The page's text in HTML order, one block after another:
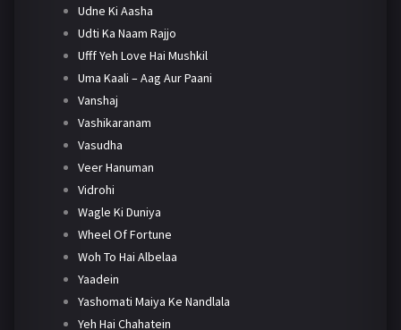
Udne Ki Aasha
Udti Ka Naam Rajjo
Ufff Yeh Love Hai Mushkil
Uma Kaali – Aag Aur Paani
Vanshaj
Vashikaranam
Vasudha
Veer Hanuman
Vidrohi
Wagle Ki Duniya
Wheel Of Fortune
Woh To Hai Albelaa
Yaadein
Yashomati Maiya Ke Nandlala
Yeh Hai Chahatein